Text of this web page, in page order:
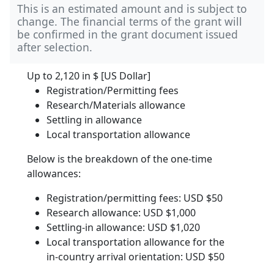
This is an estimated amount and is subject to
change. The financial terms of the grant will
be confirmed in the grant document issued
after selection.
Up to 2,120 in $ [US Dollar]
Registration/Permitting fees
Research/Materials allowance
Settling in allowance
Local transportation allowance
Below is the breakdown of the one-time
allowances:
Registration/permitting fees: USD $50
Research allowance: USD $1,000
Settling-in allowance: USD $1,020
Local transportation allowance for the
in-country arrival orientation: USD $50